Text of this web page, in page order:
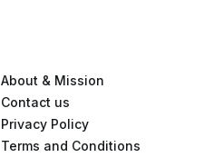
About & Mission
Contact us
Privacy Policy
Terms and Conditions